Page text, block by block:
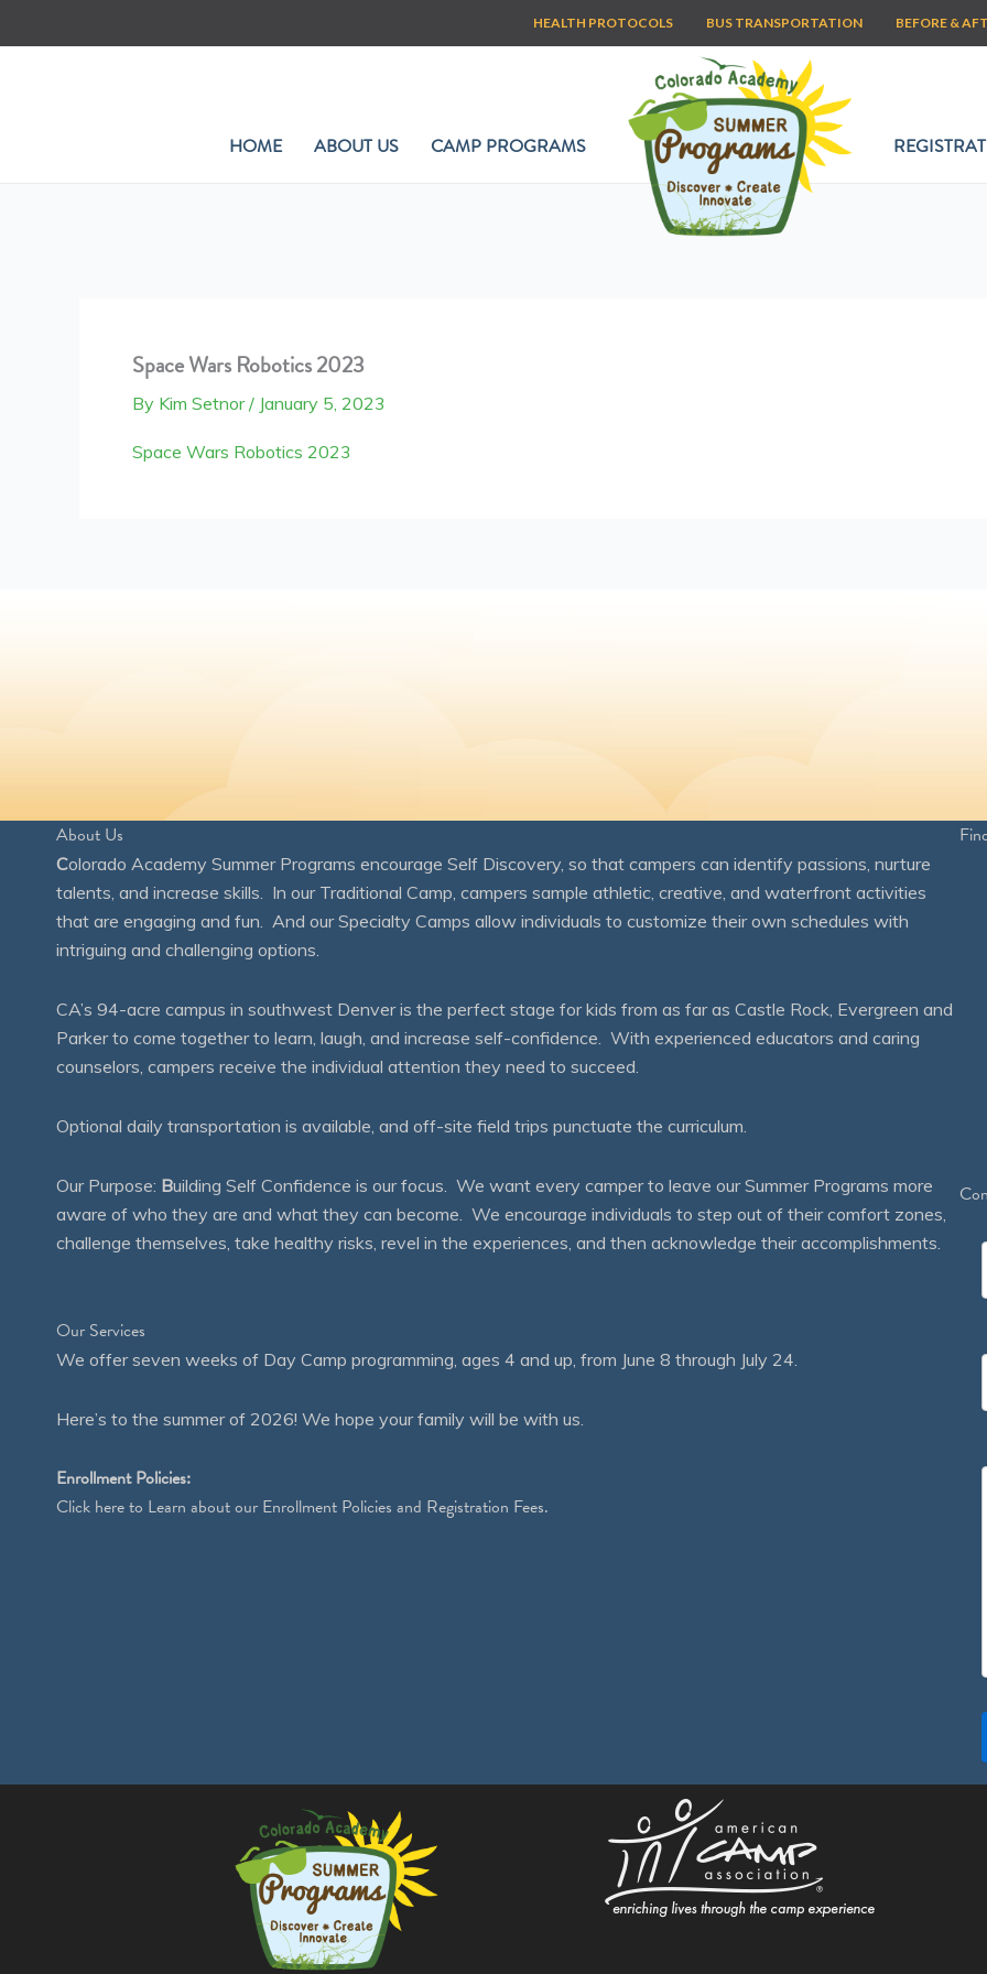
to
HEALTH PROTOCOLS BUS TRANSPORTATION BEFORE &
HOME ABOUT US CAMP PROGRAMS
Space Wars Robotics 2023
By Kim Setnor/ January 5, 2023
Space Wars Robotics 2023
About Us
Colorado Academy Summer Programs encourage Self Discovery, so that campers can identify passions, nurture
talents, and increase skills. In our Traditional Camp, campers sample athletic, creative, and waterfront activities
that are engaging and fun. And our Specialty Camps allow individuals to customize their own schedules with
intriguing and challenging options.
CA’s 94-acre campus in southwest Denver is the perfect stage for kids from as far as Castle Rock, Evergreen and
Parker to come together to learn, laugh, and increase self-confidence. With experienced educators and caring
counselors, campers receive the individual attention they need to succeed.
Optional daily transportation is available, and off-site field trips punctuate the curriculum.
Our Purpose: Building Self Confidence is our focus. We want every camper to leave our Summer Programs more
aware of who they are and what they can become. We encourage individuals to step out of their comfort zones,
challenge themselves, take healthy risks, revel in the experiences, and then acknowledge their accomplishments.
Our Services
We offer seven weeks of Day Camp programming, ages 4 and up, from June 8 through July 24.
Here’s to the summer of 2026! We hope your family will be with us.
Enrollment Policies:
Click hereto Learn about our Enrollment Policies and Registration Fees.